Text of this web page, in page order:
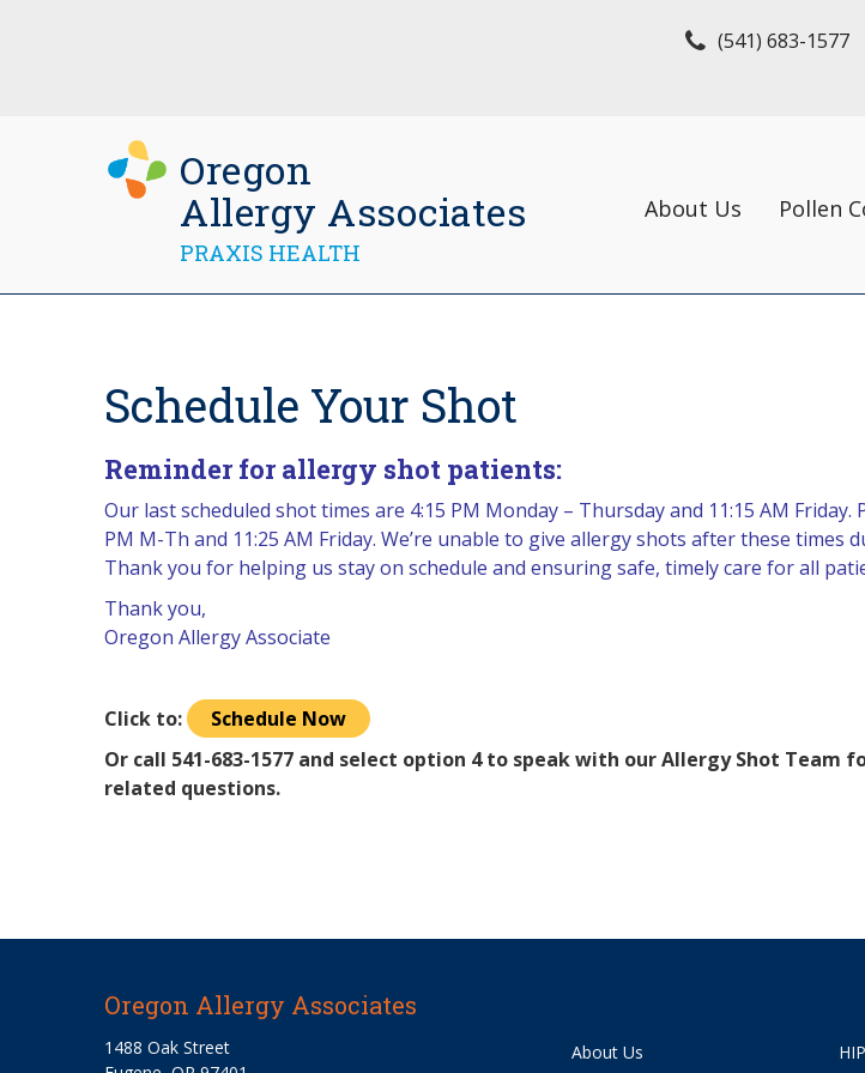
(541) 683-1577
Oregon
Allergy Associates
PRAXIS HEALTH
About Us Pollen
Schedule Your Shot
Reminder for allergy shot patients:
Our last scheduled shot times are 4:15 PM Monday – Thursday and 11:15 AM Friday.
PM M-Th and 11:25 AM Friday. We’re unable to give allergy shots after these times
Thank you for helping us stay on schedule and ensuring safe, timely care for all
Thank you,
Oregon Allergy Associate
Click to:
Schedule Now
Or call 541-683-1577 and select option 4 to speak with our Allergy Shot Team
related questions.
Oregon Allergy Associates
1488 Oak Street
About Us